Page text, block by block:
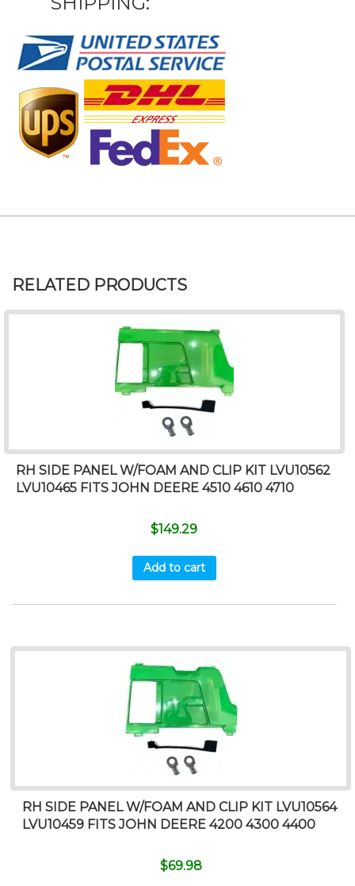
RELATED PRODUCTS
RH SIDE PANEL W/FOAM AND CLIP KIT LVU10562
LVU10465 FITS JOHN DEERE 4510 4610 4710
$149.29
Add to cart
RH SIDE PANEL W/FOAM AND CLIP KIT LVU10564
LVU10459 FITS JOHN DEERE 4200 4300 4400
$69.98